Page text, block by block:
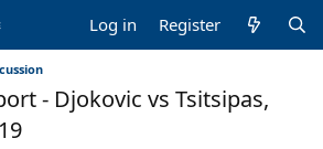
Log in Register
- Djokovic vs Tsitsipas,